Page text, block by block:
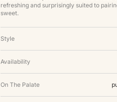
refreshing and surprisingly suited to
sweet.
Style
Availability
On The Palate